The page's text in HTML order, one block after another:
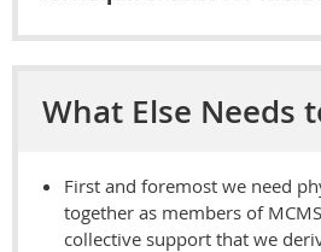
What Else Needs
First and foremost we need
together as members of
collective support that we